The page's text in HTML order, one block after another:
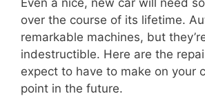
over the course of its lifetime.
remarkable machines, but
indestructible. Here are the
expect to have to make on your
point in the future.